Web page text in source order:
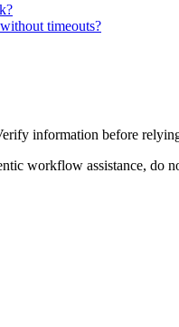
timeouts?
information before
workflow assistance,